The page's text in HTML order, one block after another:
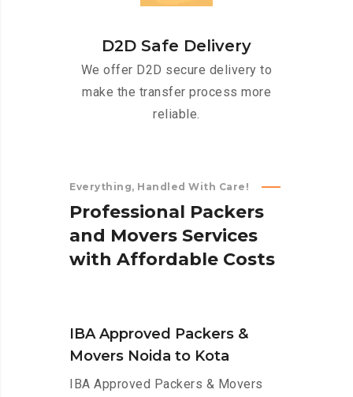
D2D Safe Delivery
We offer D2D secure delivery to
make the transfer process more
reliable.
Everything, Handled With Care!
Professional Packers
and Movers Services
with Affordable Costs
IBA Approved Packers &
Movers Noida to Kota
IBA Approved Packers & Movers